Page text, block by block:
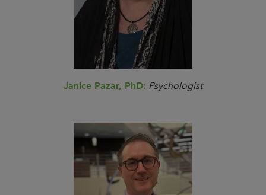
Janice Pazar, PhD: Psychologist